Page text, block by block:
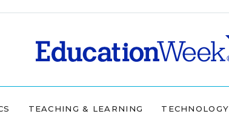
TEACHING & LEARNING TECHNOLOGY